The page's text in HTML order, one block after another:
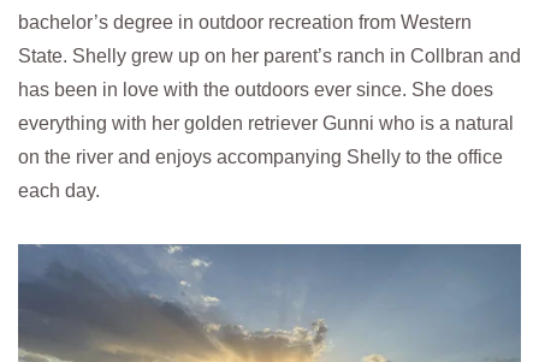
bachelor’s degree in outdoor recreation from Western
State. Shelly grew up on her parent’s ranch in Collbran and
has been in love with the outdoors ever since. She does
everything with her golden retriever Gunni who is a natural
on the river and enjoys accompanying Shelly to the office
each day.